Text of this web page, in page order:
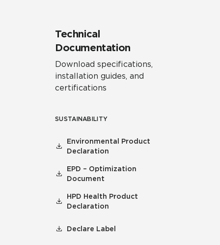
Technical
Documentation
Download specifications,
installation guides, and
certifications
SUSTAINABILITY
Environmental Product
Declaration
EPD – Optimization
Document
HPD Health Product
Declaration
Declare Label